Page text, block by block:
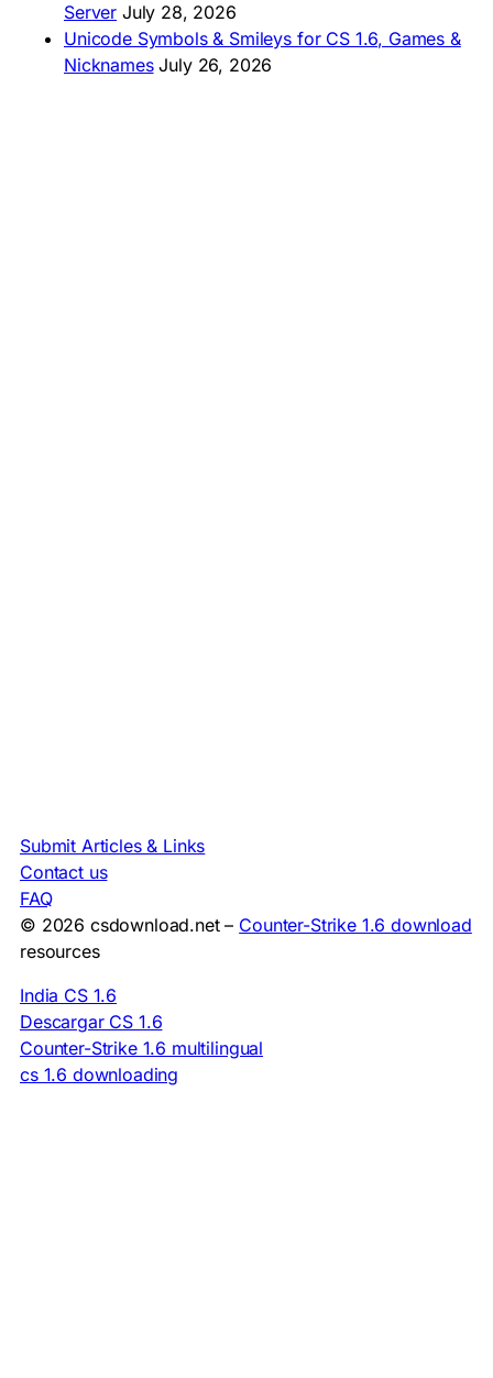
Server July 28, 2026
Unicode Symbols & Smileys for CS 1.6, Games &
Nicknames July 26, 2026
Submit Articles & Links
Contact us
FAQ
© 2026 csdownload.net – Counter-Strike 1.6 download
resources
India CS 1.6
Descargar CS 1.6
Counter-Strike 1.6 multilingual
cs 1.6 downloading